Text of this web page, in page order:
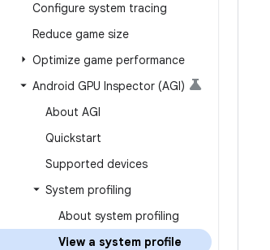
Configure system tracing
Reduce game size
Optimize game performance
Android GPU Inspector (AGI)
About AGI
Quickstart
Supported devices
System profiling
About system profiling
View a system profile